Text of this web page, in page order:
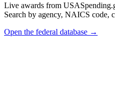
Live awards from
Search by agency, NAICS code,
Open the federal database →